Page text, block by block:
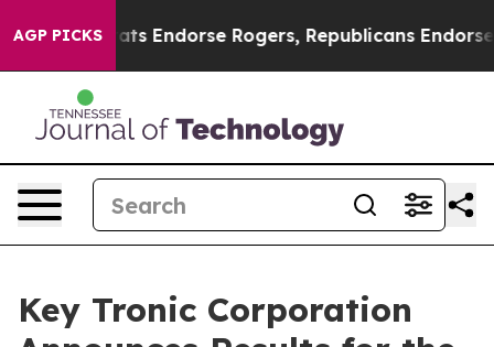
AGP PICKSRogers, Republicans Endorse Talarico The
Key Tronic Corporation